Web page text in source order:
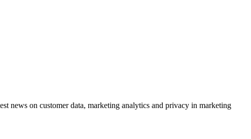
news on customer data, marketing analytics and privacy in marketing